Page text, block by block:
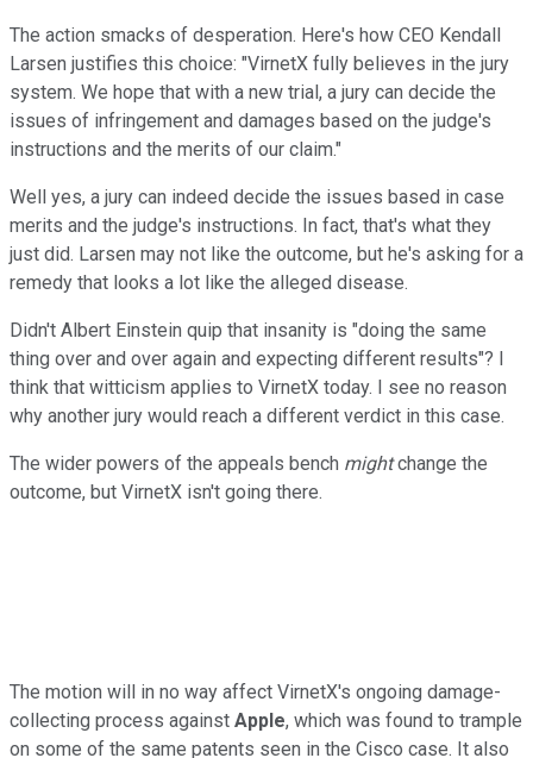
The action smacks of desperation. Here's how CEO Kendall
Larsen justifies this choice: "VirnetX fully believes in the jury
system. We hope that with a new trial, a jury can decide the
issues of infringement and damages based on the judge's
instructions and the merits of our claim."
Well yes, a jury can indeed decide the issues based in case
merits and the judge's instructions. In fact, that's what they
just did. Larsen may not like the outcome, but he's asking for a
remedy that looks a lot like the alleged disease.
Didn't Albert Einstein quip that insanity is "doing the same
thing over and over again and expecting different results"? I
think that witticism applies to VirnetX today. I see no reason
why another jury would reach a different verdict in this case.
The wider powers of the appeals bench mightchange the
outcome, but VirnetX isn't going there.
The motion will in no way affect VirnetX's ongoing damage-
collecting process against Apple, which was found to trample
on some of the same patents seen in the Cisco case. It also